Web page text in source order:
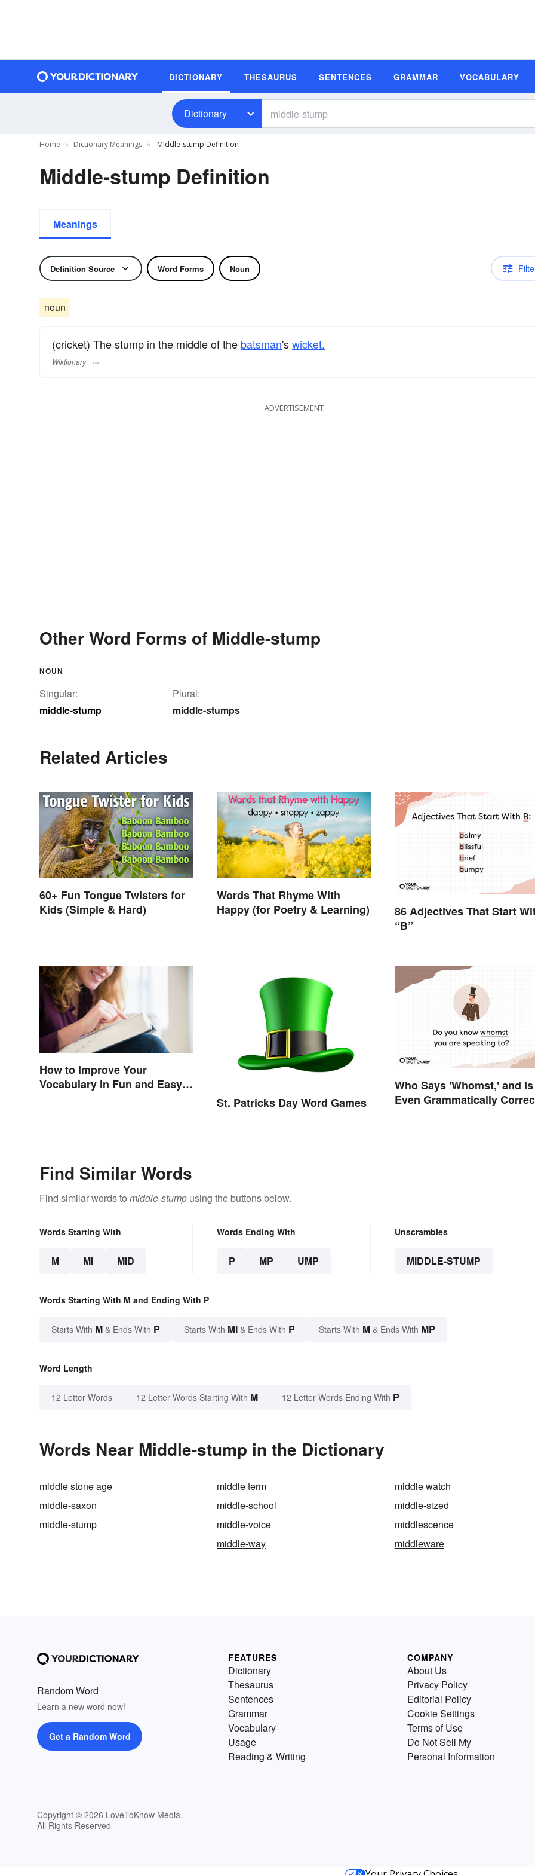
DICTIONARY THESAURUS SENTENCES GRAMMAR VOCABULARY
Dictionary
Home Dictionary Meanings Middle-stump Definition
Middle-stump Definition
Meanings
Definition Source Word Forms Noun
noun
(cricket) The stump in the middle of the batsman'swicket.
Wiktionary
ADVERTISEMENT
Other Word Forms of Middle-stump
NOUN
Singular:
middle-stump
Plural:
middle-stumps
Related Articles
60+ Fun Tongue Twisters for
Kids (Simple & Hard)
Words That Rhyme With
Happy (for Poetry & Learning)
86 Adjectives That Start
“B”
How to Improve Your
Vocabulary in Fun and Easy
St. Patricks Day Word Games
Who Says 'Whomst,' and
Even Grammatically
Find Similar Words
Find similar words to middle-stump using the buttons below.
Words Starting With
M MI MID
Words Ending With
P MP UMP
Unscrambles
MIDDLE-STUMP
Words Starting With M and Ending With P
Starts With M & Ends With P Starts With MI & Ends With P Starts With M & Ends With MP
Word Length
12 Letter Words 12 Letter Words Starting With M 12 Letter Words Ending With P
Words Near Middle-stump in the Dictionary
middle stone age middle term
middle watch
middle-saxon
middle-school
middle-sized
middle-stump
middle-voice
middlescence
middle-way
middleware
Random Word
Learn a new word now!
Get a Random Word
Copyright © 2026 LoveToKnow Media.
All Rights Reserved
FEATURES
Dictionary
Thesaurus
Sentences
Grammar
Vocabulary
Usage
Reading & Writing
COMPANY
About Us
Privacy Policy
Editorial Policy
Cookie Settings
Terms of Use
Do Not Sell My
Personal Information